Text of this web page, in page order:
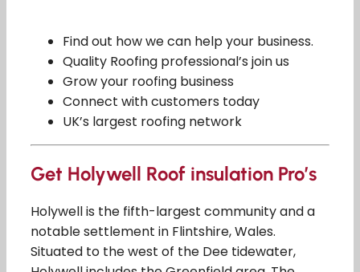
Find out how we can help your business.
Quality Roofing professional’s join us
Grow your roofing business
Connect with customers today
UK’s largest roofing network
Get Holywell Roof insulation Pro’s
Holywell is the fifth-largest community and a
notable settlement in Flintshire, Wales.
Situated to the west of the Dee tidewater,